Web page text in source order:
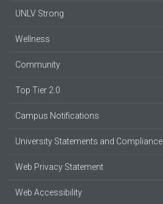
UNLV Strong
Wellness
Community
Top Tier 2.0
Campus Notifications
University Statements and Compliance
Web Privacy Statement
Web Accessibility